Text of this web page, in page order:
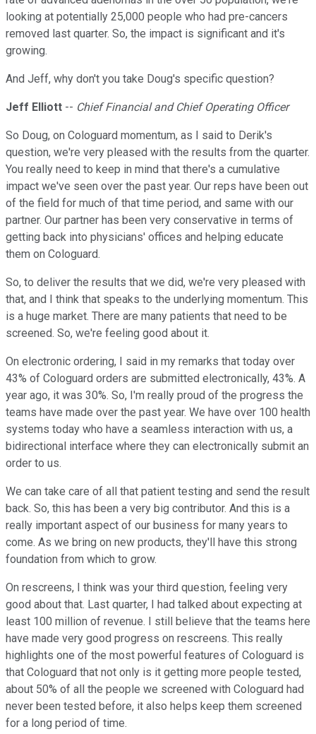
looking at potentially 25,000 people who had pre-cancers
removed last quarter. So, the impact is significant and it's
growing.
And Jeff, why don't you take Doug's specific question?
Jeff Elliott -- Chief Financial and Chief Operating Officer
So Doug, on Cologuard momentum, as I said to Derik's
question, we're very pleased with the results from the quarter.
You really need to keep in mind that there's a cumulative
impact we've seen over the past year. Our reps have been out
of the field for much of that time period, and same with our
partner. Our partner has been very conservative in terms of
getting back into physicians' offices and helping educate
them on Cologuard.
So, to deliver the results that we did, we're very pleased with
that, and I think that speaks to the underlying momentum. This
is a huge market. There are many patients that need to be
screened. So, we're feeling good about it.
On electronic ordering, I said in my remarks that today over
43% of Cologuard orders are submitted electronically, 43%. A
year ago, it was 30%. So, I'm really proud of the progress the
teams have made over the past year. We have over 100 health
systems today who have a seamless interaction with us, a
bidirectional interface where they can electronically submit an
order to us.
We can take care of all that patient testing and send the result
back. So, this has been a very big contributor. And this is a
really important aspect of our business for many years to
come. As we bring on new products, they'll have this strong
foundation from which to grow.
On rescreens, I think was your third question, feeling very
good about that. Last quarter, I had talked about expecting at
least 100 million of revenue. I still believe that the teams here
have made very good progress on rescreens. This really
highlights one of the most powerful features of Cologuard is
that Cologuard that not only is it getting more people tested,
about 50% of all the people we screened with Cologuard had
never been tested before, it also helps keep them screened
for a long period of time.